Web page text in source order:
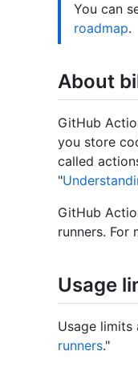
You can
roadmap.
About
GitHub
you store
called
"
GitHub
runners. For
Usage
Usage limits
runners."